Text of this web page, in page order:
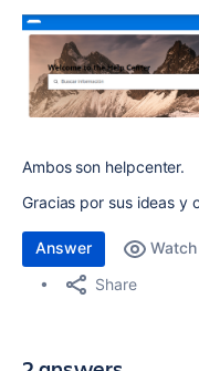
Ambos son helpcenter.
Gracias por sus ideas y
Answer Watch
Share